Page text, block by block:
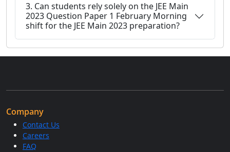
3. Can students rely solely on the JEE Main
2023 Question Paper 1 February Morning
shift for the JEE Main 2023 preparation?
Company
Contact Us
Careers
FAQ